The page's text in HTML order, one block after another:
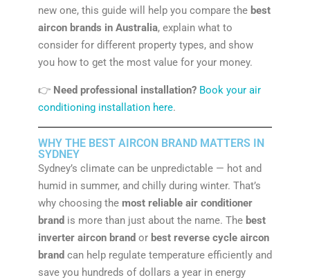
new one, this guide will help you compare the best
aircon brands in Australia, explain what to
consider for different property types, and show
you how to get the most value for your money.
👉 Need professional installation? Book your air
conditioning installation here.
WHY THE BEST AIRCON BRAND MATTERS IN
SYDNEY
Sydney’s climate can be unpredictable — hot and
humid in summer, and chilly during winter. That’s
why choosing the most reliable air conditioner
brand is more than just about the name. The best
inverter aircon brand or best reverse cycle aircon
brand can help regulate temperature efficiently and
save you hundreds of dollars a year in energy